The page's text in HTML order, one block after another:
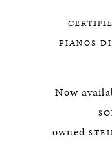
PIANOS
Now
owned